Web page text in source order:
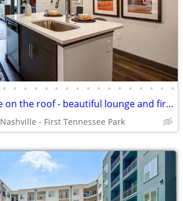
• • • • • • • • • • • • • • • • •
Kick back in style on the roof - beautiful lounge and firepit
Nashville - First Tennessee Park